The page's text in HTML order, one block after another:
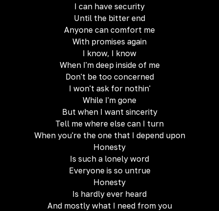
I can have security
Until the bitter end
Anyone can comfort me
With promises again
I know, I know
When I'm deep inside of me
Don't be too concerned
I won't ask for nothin'
While I'm gone
But when I want sincerity
Tell me where else can I turn
When you're the one that I depend upon
Honesty
Is such a lonely word
Everyone is so untrue
Honesty
Is hardly ever heard
And mostly what I need from you